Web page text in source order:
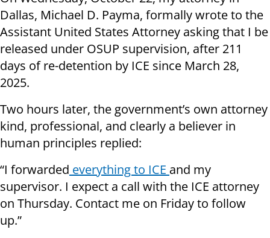
Dallas, Michael D. Payma, formally wrote to the
Assistant United States Attorney asking that I be
released under OSUP supervision, after 211
days of re-detention by ICE since March 28,
2025.
Two hours later, the government’s own attorney
kind, professional, and clearly a believer in
human principles replied:
“I forwarded everything to ICE and my
supervisor. I expect a call with the ICE attorney
on Thursday. Contact me on Friday to follow
up.”